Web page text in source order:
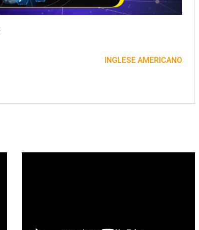
INGLESE AMERICANO